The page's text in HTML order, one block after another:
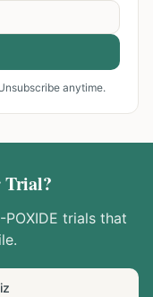
anytime.
Trial?
POXIDE trials that